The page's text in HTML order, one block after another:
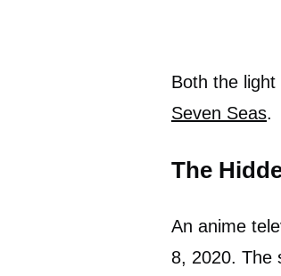
Both the
Seven Seas.
The
An anime
8, 2020. The